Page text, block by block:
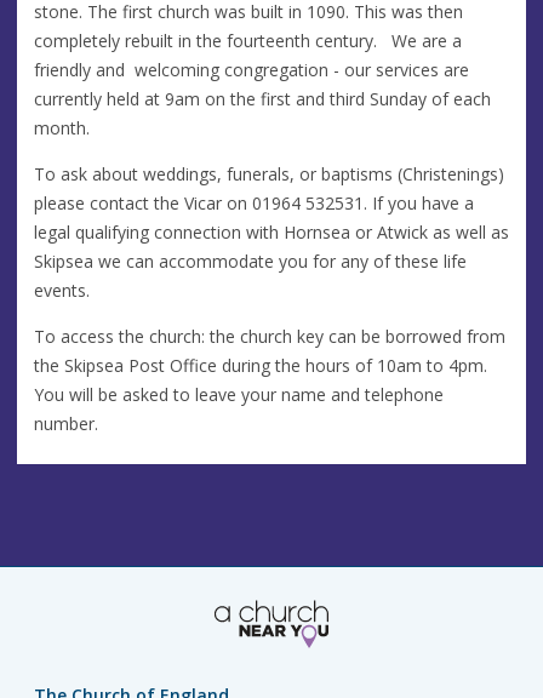
stone. The first church was built in 1090. This was then
completely rebuilt in the fourteenth century. We are a
friendly and welcoming congregation - our services are
currently held at 9am on the first and third Sunday of each
month.
To ask about weddings, funerals, or baptisms (Christenings)
please contact the Vicar on 01964 532531. If you have a
legal qualifying connection with Hornsea or Atwick as well as
Skipsea we can accommodate you for any of these life
events.
To access the church: the church key can be borrowed from
the Skipsea Post Office during the hours of 10am to 4pm.
You will be asked to leave your name and telephone
number.